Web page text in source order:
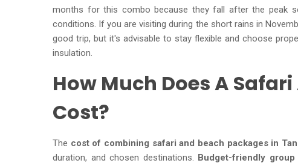
months for this combo because they fall after the peak
conditions. If you are visiting during the short rains in
good trip, but it's advisable to stay flexible and choose
insulation.
How Much Does A
Cost?
The cost of combining safari and beach packages in
duration, and chosen destinations. Budget-friendly